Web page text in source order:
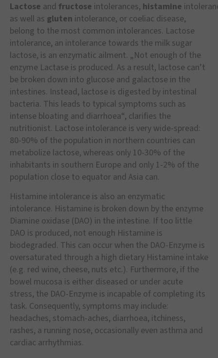
Lactose and fructose intolerances, histamine
as well as gluten intolerance, or coeliac disease,
belong to the most common intolerances. Lactose
intolerance, an intolerance towards the milk sugar
lactose, is an enzymatic ailment. „Not enough of the
enzyme Lactase is produced. As a result, lactose can’t
be broken down into glucose and galactose in the
intestines. Instead, lactose is digested by intestinal
bacteria. This leads to typical symptoms such as
intense bloating and diarrhoea“, clarifies the
nutritionist. Lactose intolerance is very wide-spread:
80-90% of the population in northern countries can
metabolize lactose, whereas only 10-30% of the
inhabitants in southern Europe and only 1-2% of the
population close to equator and Asia can.
Histamine intolerance is also an enzymatic
intolerance. Histamine is broken down by the enzyme
Diamine oxidase (DAO) in the intestine. If too little
DAO is produced, not enough Histamine is
biodegraded. This can occur when the DAO-Enzyme is
oversaturated through a high dietary Histamine intake
(e.g. red wine, cheese, nuts etc.). Furthermore, if the
bowel mucosa is either diseased or under acute
stress, the DAO-Enzyme is incapable of completing its
task. Consequently, symptoms may include:
headaches, stomach-aches, diarrhoea, itchiness,
rashes, a running nose, occasionally even asthma and
cardiac arrhythmias.